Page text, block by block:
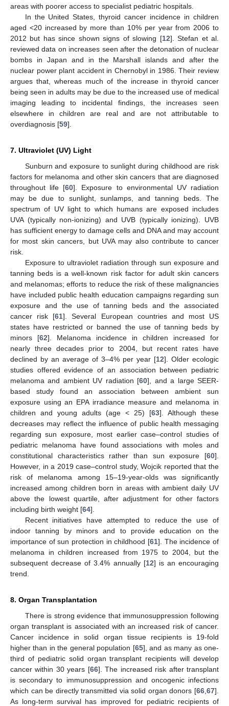
areas with poorer access to specialist pediatric hospitals.
In the United States, thyroid cancer incidence in children
aged <20 increased by more than 10% per year from 2006 to
2012 but has since shown signs of slowing [12]. Stefan et al.
reviewed data on increases seen after the detonation of nuclear
bombs in Japan and in the Marshall islands and after the
nuclear power plant accident in Chernobyl in 1986. Their review
argues that, whereas much of the increase in thyroid cancer
being seen in adults may be due to the increased use of medical
imaging leading to incidental findings, the increases seen
elsewhere in children are real and are not attributable to
overdiagnosis [59].
7. Ultraviolet (UV) Light
Sunburn and exposure to sunlight during childhood are risk
factors for melanoma and other skin cancers that are diagnosed
throughout life [60]. Exposure to environmental UV radiation
may be due to sunlight, sunlamps, and tanning beds. The
spectrum of UV light to which humans are exposed includes
UVA (typically non-ionizing) and UVB (typically ionizing). UVB
has sufficient energy to damage cells and DNA and may account
for most skin cancers, but UVA may also contribute to cancer
risk.
Exposure to ultraviolet radiation through sun exposure and
tanning beds is a well-known risk factor for adult skin cancers
and melanomas; efforts to reduce the risk of these malignancies
have included public health education campaigns regarding sun
exposure and the use of tanning beds and the associated
cancer risk [61]. Several European countries and most US
states have restricted or banned the use of tanning beds by
minors [62]. Melanoma incidence in children increased for
nearly three decades prior to 2004, but recent rates have
declined by an average of 3–4% per year [12]. Older ecologic
studies offered evidence of an association between pediatric
melanoma and ambient UV radiation [60], and a large SEER-
based study found an association between ambient sun
exposure using an EPA irradiance measure and melanoma in
children and young adults (age < 25) [63]. Although these
decreases may reflect the influence of public health messaging
regarding sun exposure, most earlier case–control studies of
pediatric melanoma have found associations with moles and
constitutional characteristics rather than sun exposure [60].
However, in a 2019 case–control study, Wojcik reported that the
risk of melanoma among 15–19-year-olds was significantly
increased among children born in areas with ambient daily UV
above the lowest quartile, after adjustment for other factors
including birth weight [64].
Recent initiatives have attempted to reduce the use of
indoor tanning by minors and to provide education on the
importance of sun protection in childhood [61]. The incidence of
melanoma in children increased from 1975 to 2004, but the
subsequent decrease of 3.4% annually [12] is an encouraging
trend.
8. Organ Transplantation
There is strong evidence that immunosuppression following
organ transplant is associated with an increased risk of cancer.
Cancer incidence in solid organ tissue recipients is 19-fold
higher than in the general population [65], and as many as one-
third of pediatric solid organ transplant recipients will develop
cancer within 30 years [66]. The increased risk after transplant
is secondary to immunosuppression and oncogenic infections
which can be directly transmitted via solid organ donors [66 67].
As long-term survival has improved for pediatric recipients of